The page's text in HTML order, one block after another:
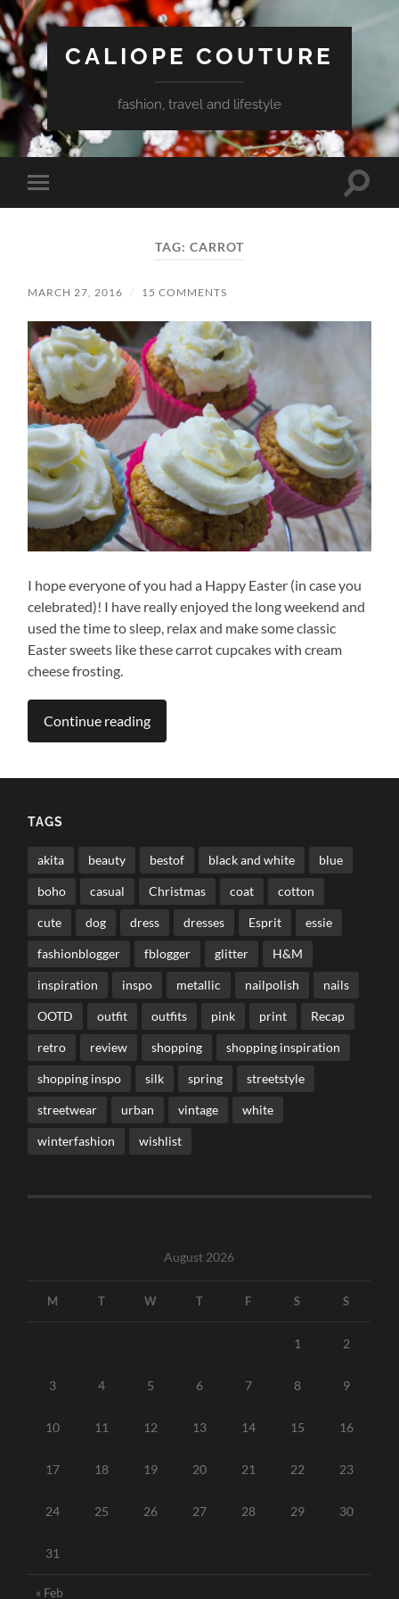
CALIOPE COUTURE
fashion, travel and lifestyle
Toggle
mobile
Toggle
TAG: CARROT
MARCH 27, 2016 / 15 COMMENTS
I hope everyone of you had a Happy Easter (in case you
celebrated)! I have really enjoyed the long weekend and
used the time to sleep, relax and make some classic
Easter sweets like these carrot cupcakes with cream
cheese frosting.
Continue reading
TAGS
akita beauty bestof black and white blue
boho casual Christmas coat cotton
cute dog dress dresses Esprit essie
fashionblogger fblogger glitter H&M
inspiration inspo metallic nailpolish nails
OOTD outfit outfits pink print Recap
retro review shopping shopping inspiration
shopping inspo silk spring streetstyle
streetwear urban vintage white
winterfashion wishlist
August 2026
M T W T F S S
1 2
3 4 5 6 7 8 9
10 11 12 13 14 15 16
17 18 19 20 21 22 23
24 25 26 27 28 29 30
31
« Feb